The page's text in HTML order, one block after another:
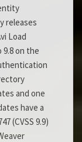
releases
Load
on the
and one
have a
(CVSS 9.9)